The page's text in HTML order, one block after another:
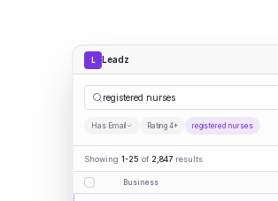
L Leadz
registered nurses
Has Email Rating 4+ registered nurses
Showing 1-25 of 2,847 results
Business